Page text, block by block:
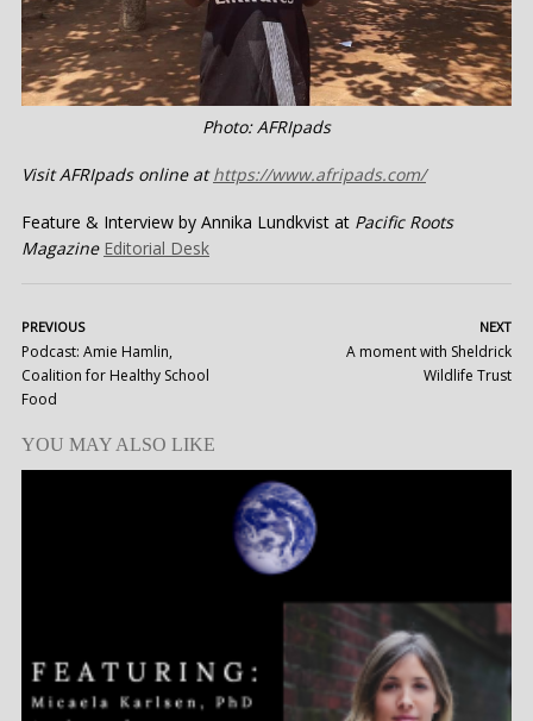
Photo: AFRIpads
Visit AFRIpads online athttps://www.afripads.com/
Feature & Interview by Annika Lundkvist at Pacific Roots
Magazine Editorial Desk
PREVIOUS
Podcast: Amie Hamlin,
Coalition for Healthy School
Food
NEXT
A moment with Sheldrick
Wildlife Trust
YOU MAY ALSO LIKE